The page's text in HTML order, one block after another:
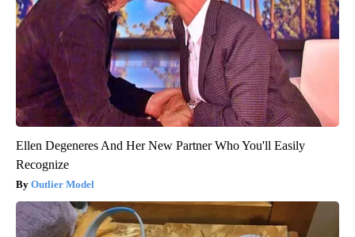
Ellen Degeneres And Her New Partner Who You'll Easily
Recognize
Outlier Model